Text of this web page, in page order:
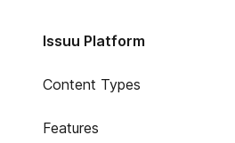
Issuu Platform
Content Types
Features